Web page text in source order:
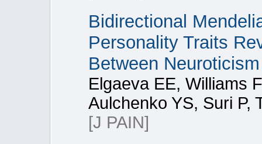
Bidirectional
Personality Traits
Between
Elgaeva EE, Williams
Aulchenko YS, Suri P,
[J PAIN]